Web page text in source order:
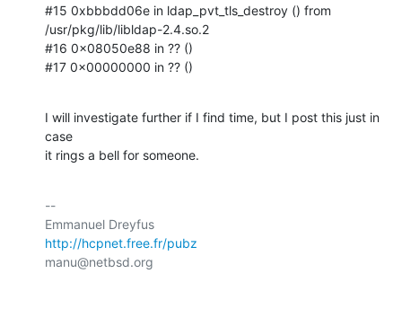
#15 0xbbbdd06e in ldap_pvt_tls_destroy () from
/usr/pkg/lib/libldap-2.4.so.2
#16 0x08050e88 in ?? ()
#17 0x00000000 in ?? ()
I will investigate further if I find time, but I post this just in
case
it rings a bell for someone.
--
http://hcpnet.free.fr/pubz